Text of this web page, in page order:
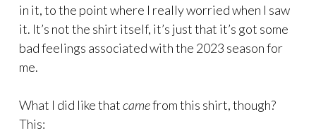
in it, to the point where I really worried when I saw
it. It’s not the shirt itself, it’s just that it’s got some
bad feelings associated with the 2023 season for
me.
What I did like thatcamefrom this shirt, though?
This: